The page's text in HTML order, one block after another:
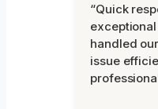
“Quick
handled
issue